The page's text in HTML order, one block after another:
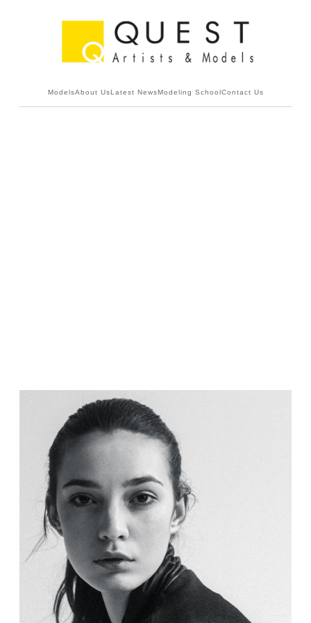
ModelsAbout UsLatest NewsModeling SchoolContact Us